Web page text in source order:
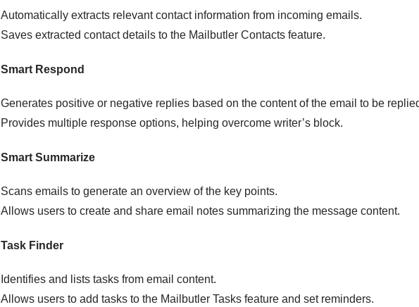
Automatically extracts relevant contact information from incoming emails.
Saves extracted contact details to the Mailbutler Contacts feature.
Smart Respond
Generates positive or negative replies based on the content of the email to be
Provides multiple response options, helping overcome writer’s block.
Smart Summarize
Scans emails to generate an overview of the key points.
Allows users to create and share email notes summarizing the message content.
Task Finder
Identifies and lists tasks from email content.
Allows users to add tasks to the Mailbutler Tasks feature and set reminders.